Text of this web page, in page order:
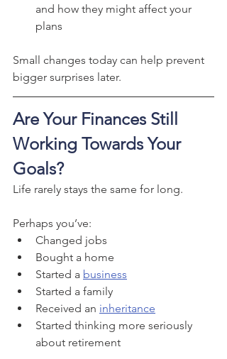
and how they might affect your
plans
Small changes today can help prevent
bigger surprises later.
Are Your Finances Still
Working Towards Your
Goals?
Life rarely stays the same for long.
Perhaps you’ve:
Changed jobs
Bought a home
Started a business
Started a family
Received an inheritance
Started thinking more seriously
about retirement